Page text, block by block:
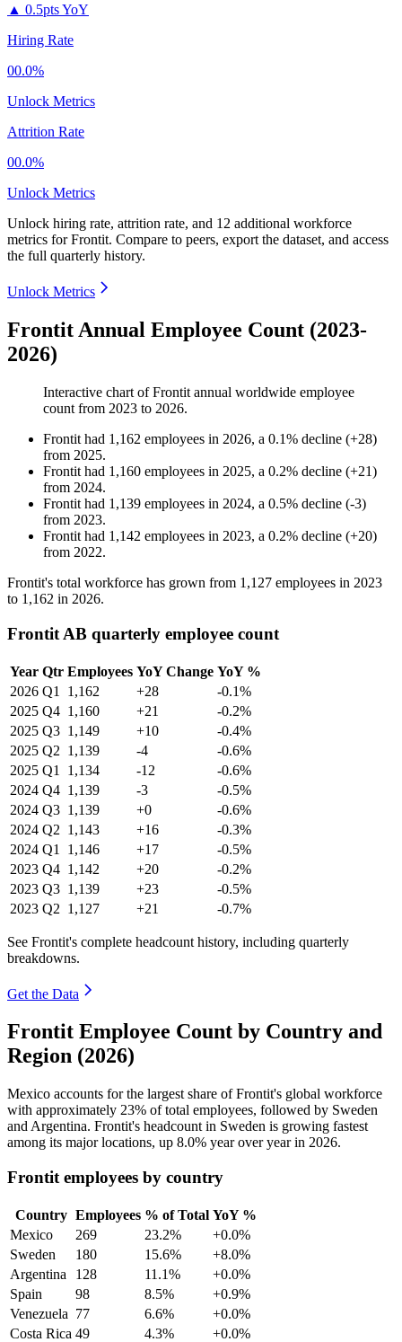
▲ 0.5pts YoY
Hiring Rate
00.0%
Unlock Metrics
Attrition Rate
00.0%
Unlock Metrics
Unlock hiring rate, attrition rate, and 12 additional workforce
metrics forFrontit. Compare to peers, export the dataset, and access
the full quarterly history.
Unlock Metrics
Frontit Annual Employee Count (2023-
2026)
Interactive chart ofFrontit annual worldwide employee
count from 2023 to 2026.
Frontit had 1,162 employees in 2026, a 0.1% decline (+28)
from 2025.
Frontit had 1,160 employees in 2025, a 0.2% decline (+21)
from 2024.
Frontit had 1,139 employees in 2024, a 0.5% decline (-3)
from 2023.
Frontit had 1,142 employees in 2023, a 0.2% decline (+20)
from 2022.
Frontit's total workforce has grown from 1,127 employees in 2023
to 1,162 in 2026.
Frontit AB quarterly employee count
Year Qtr Employees YoY Change YoY %
2026 Q1 1,162 +28
-0.1%
2025 Q4 1,160 +21
-0.2%
2025 Q3 1,149 +10
-0.4%
2025 Q2 1,139 -4
-0.6%
2025 Q1 1,134 -12
-0.6%
2024 Q4 1,139 -3
-0.5%
2024 Q3 1,139 +0
-0.6%
2024 Q2 1,143 +16
-0.3%
2024 Q1 1,146 +17
-0.5%
2023 Q4 1,142 +20
-0.2%
2023 Q3 1,139 +23
-0.5%
2023 Q2 1,127 +21 -0.7%
See Frontit's complete headcount history, including quarterly
breakdowns.
Get the Data
Frontit Employee Count by Country and
Region (2026)
Mexico accounts for the largest share of Frontit's global workforce
with approximately 23% of total employees, followed by Sweden
and Argentina. Frontit's headcount in Sweden is growing fastest
among its major locations, up 8.0% year over year in 2026.
Frontit employees by country
Country Employees % of Total YoY %
Mexico
269 23.2%
+0.0%
Sweden
180 15.6%
+8.0%
Argentina
128 11.1%
+0.0%
Spain
98 8.5%
+0.9%
Venezuela 77 6.6%
+0.0%
Costa Rica 49 4.3%
+0.0%